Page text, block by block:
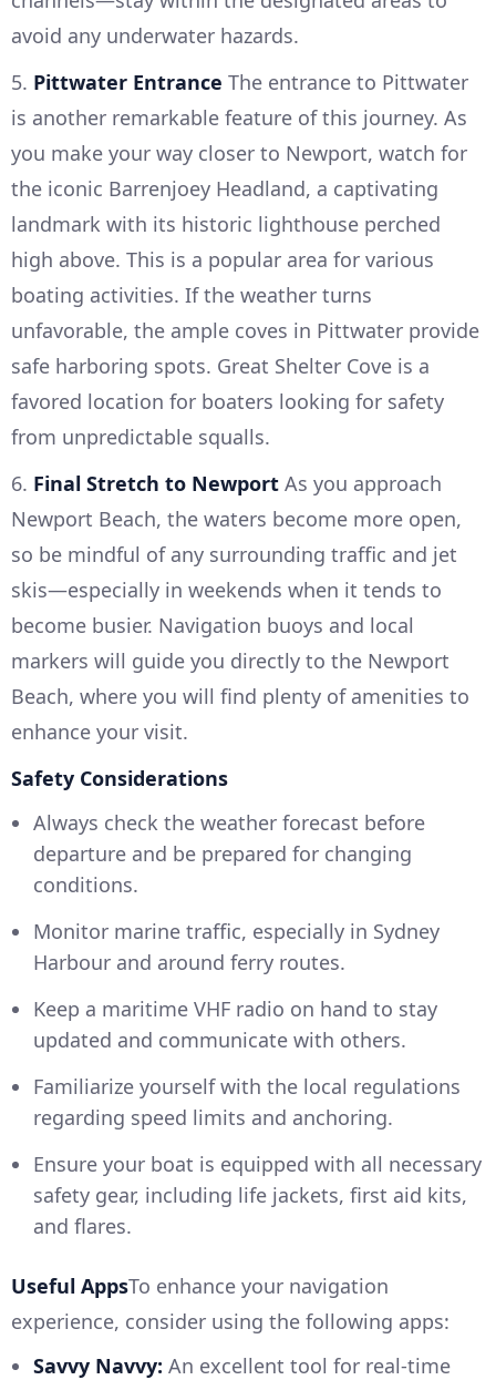
avoid any underwater hazards.
5. Pittwater Entrance The entrance to Pittwater
is another remarkable feature of this journey. As
you make your way closer to Newport, watch for
the iconic Barrenjoey Headland, a captivating
landmark with its historic lighthouse perched
high above. This is a popular area for various
boating activities. If the weather turns
unfavorable, the ample coves in Pittwater provide
safe harboring spots. Great Shelter Cove is a
favored location for boaters looking for safety
from unpredictable squalls.
6. Final Stretch to Newport As you approach
Newport Beach, the waters become more open,
so be mindful of any surrounding traffic and jet
skis—especially in weekends when it tends to
become busier. Navigation buoys and local
markers will guide you directly to the Newport
Beach, where you will find plenty of amenities to
enhance your visit.
Safety Considerations
Always check the weather forecast before
departure and be prepared for changing
conditions.
Monitor marine traffic, especially in Sydney
Harbour and around ferry routes.
Keep a maritime VHF radio on hand to stay
updated and communicate with others.
Familiarize yourself with the local regulations
regarding speed limits and anchoring.
Ensure your boat is equipped with all necessary
safety gear, including life jackets, first aid kits,
and flares.
Useful AppsTo enhance your navigation
experience, consider using the following apps:
Savvy Navvy: An excellent tool for real-time